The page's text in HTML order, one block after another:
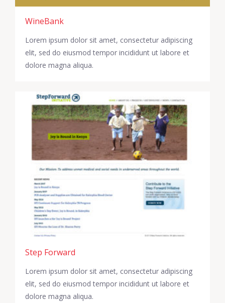
WineBank
Lorem ipsum dolor sit amet, consectetur adipiscing
elit, sed do eiusmod tempor incididunt ut labore et
dolore magna aliqua.
Step Forward
Lorem ipsum dolor sit amet, consectetur adipiscing
elit, sed do eiusmod tempor incididunt ut labore et
dolore magna aliqua.